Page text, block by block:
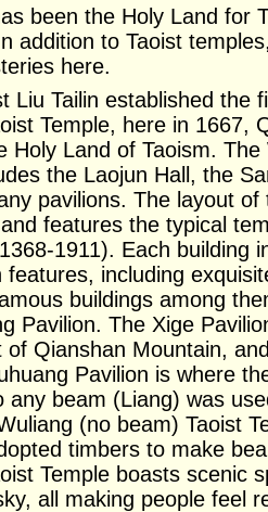
been the Holy Land for
addition to Taoist
here.
Liu Tailin established the
Temple, here in 1667,
Holy Land of Taoism. The
the Laojun Hall, the
pavilions. The layout of
features the typical
1911). Each building
features, including
buildings among
Pavilion. The Xige
of Qianshan Mountain,
Pavilion is where
any beam (Liang) was
(no beam) Taoist
timbers to make
Temple boasts scenic
all making people feel